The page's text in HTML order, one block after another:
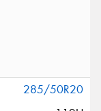
285/50R20